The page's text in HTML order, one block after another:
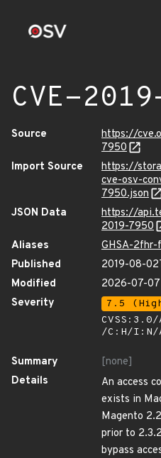
CVE-
Source
https://
7950
Import Source
https://
cve-osv-
7950.json
JSON Data
https://
2019-7950
Aliases
GHSA-
Published
2019-08-
Modified
2026-07-
Severity
7.5
/C:H/I:N/
Summary
[none]
Details
An access
exists in
Magento
prior to
bypass